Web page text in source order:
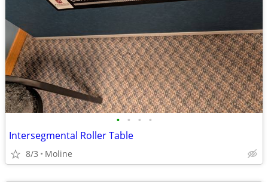
• • • •
Intersegmental Roller Table
8/3 Moline